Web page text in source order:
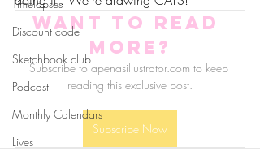
Timelapses
Discount code
Sketchbook club
Podcast
Monthly Calendars
Lives
Want to read
more?
Subscribe to apenasillustrator.com to keep
reading this exclusive post.
Subscribe Now